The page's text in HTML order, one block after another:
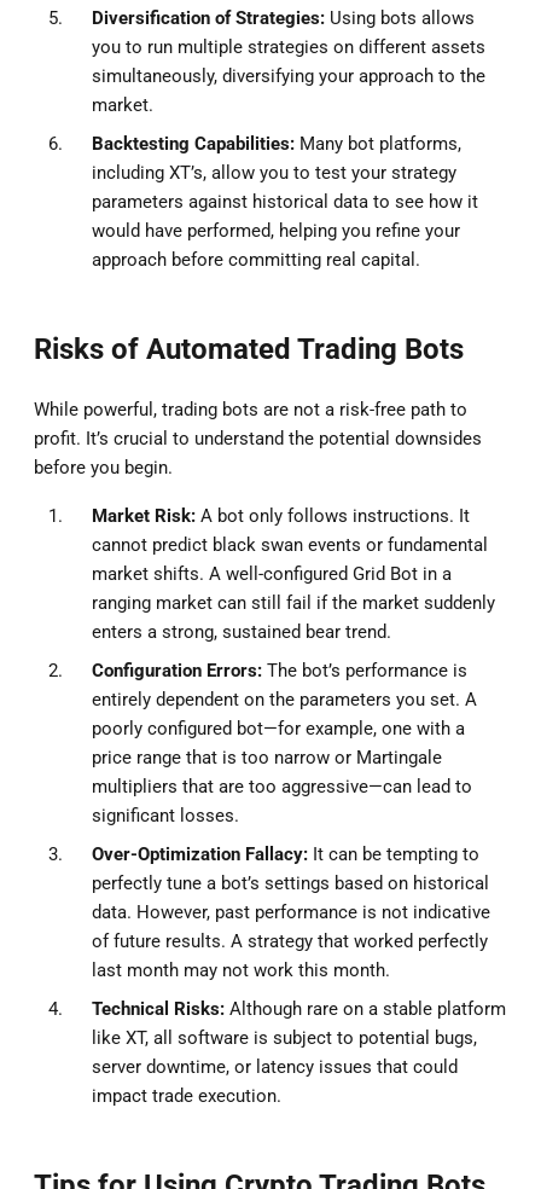
Diversification of Strategies: Using bots allows
you to run multiple strategies on different assets
simultaneously, diversifying your approach to the
market.
Backtesting Capabilities: Many bot platforms,
including XT’s, allow you to test your strategy
parameters against historical data to see how it
would have performed, helping you refine your
approach before committing real capital.
Risks of Automated Trading Bots
While powerful, trading bots are not a risk-free path to
profit. It’s crucial to understand the potential downsides
before you begin.
Market Risk: A bot only follows instructions. It
cannot predict black swan events or fundamental
market shifts. A well-configured Grid Bot in a
ranging market can still fail if the market suddenly
enters a strong, sustained bear trend.
Configuration Errors: The bot’s performance is
entirely dependent on the parameters you set. A
poorly configured bot—for example, one with a
price range that is too narrow or Martingale
multipliers that are too aggressive—can lead to
significant losses.
Over-Optimization Fallacy: It can be tempting to
perfectly tune a bot’s settings based on historical
data. However, past performance is not indicative
of future results. A strategy that worked perfectly
last month may not work this month.
Technical Risks: Although rare on a stable platform
like XT, all software is subject to potential bugs,
server downtime, or latency issues that could
impact trade execution.